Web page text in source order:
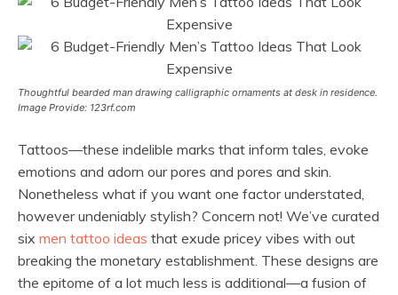
Thoughtful bearded man drawing calligraphic ornaments at desk in residence.
Image Provide: 123rf.com
Tattoos—these indelible marks that inform tales, evoke
emotions and adorn our pores and pores and skin.
Nonetheless what if you want one factor understated,
however undeniably stylish? Concern not! We’ve curated
six men tattoo ideas that exude pricey vibes with out
breaking the monetary establishment. These designs are
the epitome of a lot much less is additional—a fusion of